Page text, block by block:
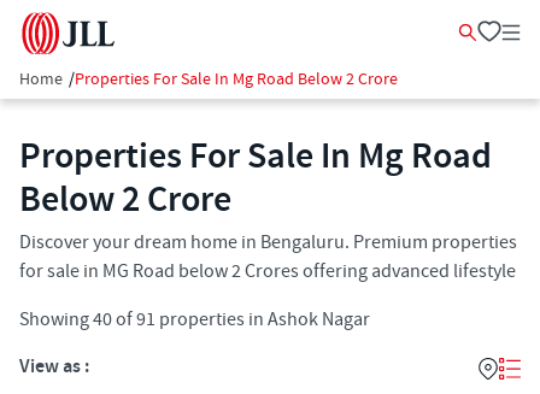
Home /Properties For Sale In Mg Road Below 2 Crore
Properties For Sale In Mg Road
Below 2 Crore
Discover your dream home in Bengaluru. Premium properties
for sale in MG Road below 2 Crores offering advanced lifestyle
Showing40of91 properties in Ashok Nagar
View as :